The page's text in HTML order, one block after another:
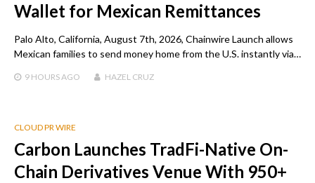
Wallet for Mexican Remittances
Palo Alto, California, August 7th, 2026, Chainwire Launch allows
Mexican families to send money home from the U.S. instantly via…
9 HOURSAGO HAZEL CRUZ
CLOUD PR WIRE
Carbon Launches TradFi-Native On-
Chain Derivatives Venue With 950+